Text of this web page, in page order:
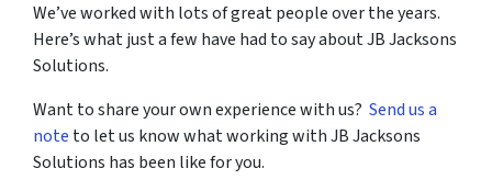
We’ve worked with lots of great people over the years.
Here’s what just a few have had to say about JB Jacksons
Solutions.
Want to share your own experience with us? Send us a
note to let us know what working with JB Jacksons
Solutions has been like for you.